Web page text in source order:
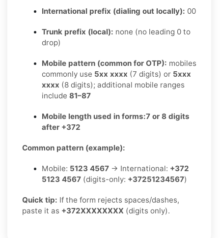
International prefix (dialing out locally): 00
Trunk prefix (local): none (no leading 0 to
drop)
Mobile pattern (common for OTP): mobiles
commonly use 5xx xxxx (7 digits) or 5xxx
xxxx (8 digits); additional mobile ranges
include 81–87
Mobile length used in forms:7 or 8 digits
after +372
Common pattern (example):
Mobile: 5123 4567 → International: +372
5123 4567 (digits-only: +37251234567)
Quick tip: If the form rejects spaces/dashes,
paste it as +372XXXXXXXX (digits only).